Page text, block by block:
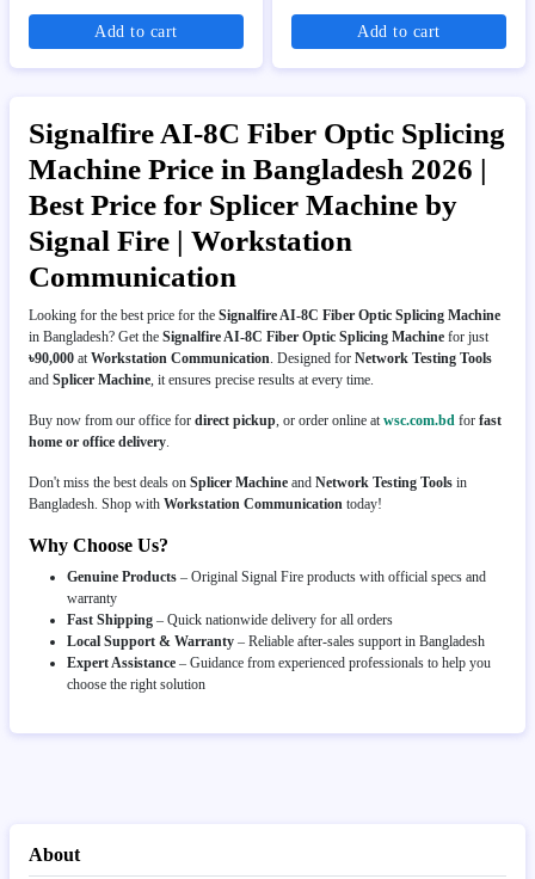
Add to cart Add to cart
Signalfire AI-8C Fiber Optic Splicing
Machine Price in Bangladesh 2026 |
Best Price for Splicer Machine by
Signal Fire | Workstation
Communication
Looking for the best price for the Signalfire AI-8C Fiber Optic Splicing Machine
in Bangladesh? Get the Signalfire AI-8C Fiber Optic Splicing Machine for just
৳90,000 atWorkstation Communication. Designed for Network Testing Tools
and Splicer Machine, it ensures precise results at every time.
Buy now from our office for direct pickup, or order online atwsc.com.bd for fast
home or office delivery.
Don't miss the best deals on Splicer Machine and Network Testing Tools in
Bangladesh. Shop with Workstation Communication today!
Why Choose Us?
Genuine Products – Original Signal Fire products with official specs and
warranty
Fast Shipping – Quick nationwide delivery for all orders
Local Support & Warranty – Reliable after-sales support in Bangladesh
Expert Assistance – Guidance from experienced professionals to help you
choose the right solution
About